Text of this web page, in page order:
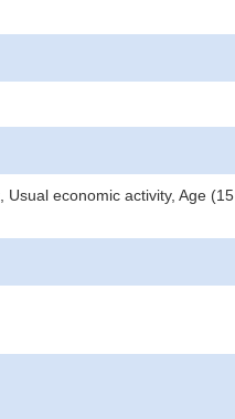
economic activity, Age